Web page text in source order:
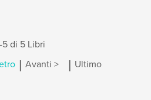
5 di 5 Libri
| Avanti > | Ultimo